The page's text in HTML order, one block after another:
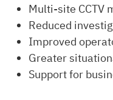
Multi-site CCTV
Reduced
Improved
Greater
Support for